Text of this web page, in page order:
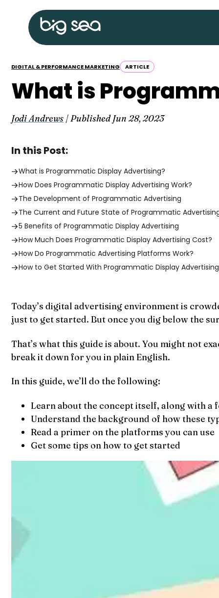
content
Big
In this Post:
What is Programmatic Display Advertising?
How Does Programmatic Display Advertising Work?
The Development of Programmatic Advertising
The Current and Future State of Programmatic
5 Benefits of Programmatic Display Advertising
How Much Does Programmatic Display Advertising Cost?
How Do Programmatic Advertising Platforms Work?
How to Get Started With Programmatic Display Advertising
DIGITAL & PERFORMANCE MARKETING ARTICLE
What is
Jodi Andrews | PublishedJun 28, 2023
Today’s digital advertising environment is
just to get started. But once you dig below the
That’s what this guide is about. You might not
break it down for you in plain English.
In this guide, we’ll do the following:
Learn about the concept itself, along with
Understand the background of how these
Read a primer on the platforms you can use
Get some tips on how to get started